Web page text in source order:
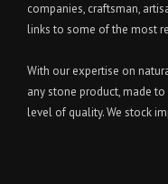
companies, craftsman,
links to some of the most
With our expertise on
any stone product, made
level of quality. We stock